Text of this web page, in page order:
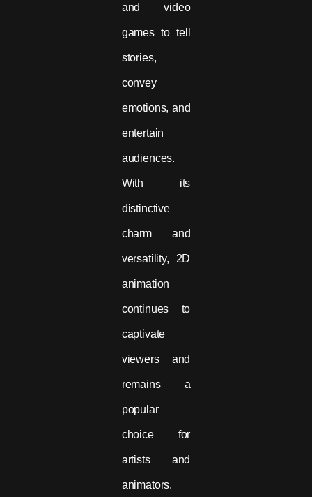
and video
games to tell
stories,
convey
emotions, and
entertain
audiences.
With its
distinctive
charm and
versatility, 2D
animation
continues to
captivate
viewers and
remains a
popular
choice for
artists and
animators.